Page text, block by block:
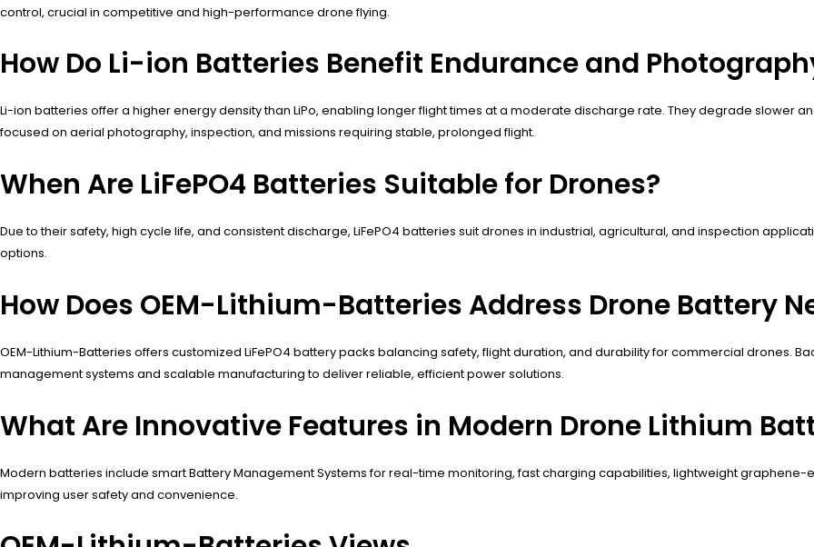
control, crucial in competitive and high-performance drone flying.
How Do Li-ion Batteries Benefit Endurance and
Li-ion batteries offer a higher energy density than LiPo, enabling longer flight times at a moderate discharge rate. They degrade slower
focused on aerial photography, inspection, and missions requiring stable, prolonged flight.
When Are LiFePO4 Batteries Suitable for Drones?
Due to their safety, high cycle life, and consistent discharge, LiFePO4 batteries suit drones in industrial, agricultural, and inspection
options.
How Does OEM-Lithium-Batteries Address Drone Battery
OEM-Lithium-Batteries offers customized LiFePO4 battery packs balancing safety, flight duration, and durability for commercial drones.
management systems and scalable manufacturing to deliver reliable, efficient power solutions.
What Are Innovative Features in Modern Drone Lithium
Modern batteries include smart Battery Management Systems for real-time monitoring, fast charging capabilities, lightweight
improving user safety and convenience.